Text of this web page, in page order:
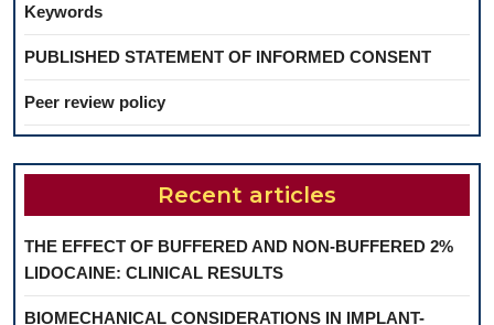
Keywords
PUBLISHED STATEMENT OF INFORMED CONSENT
Peer review policy
Recent articles
THE EFFECT OF BUFFERED AND NON-BUFFERED 2%
LIDOCAINE: CLINICAL RESULTS
BIOMECHANICAL CONSIDERATIONS IN IMPLANT-